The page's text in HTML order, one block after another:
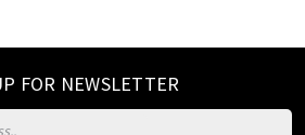
FOR NEWSLETTER